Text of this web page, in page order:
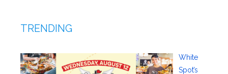
TRENDING
White
Spot’s